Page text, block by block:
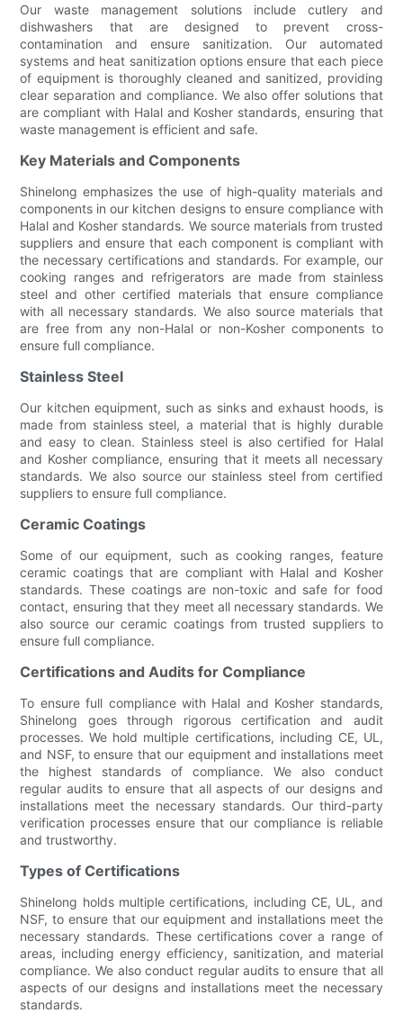
Our waste management solutions include cutlery and
dishwashers that are designed to prevent cross-
contamination and ensure sanitization. Our automated
systems and heat sanitization options ensure that each piece
of equipment is thoroughly cleaned and sanitized, providing
clear separation and compliance. We also offer solutions that
are compliant with Halal and Kosher standards, ensuring that
waste management is efficient and safe.
Key Materials and Components
Shinelong emphasizes the use of high-quality materials and
components in our kitchen designs to ensure compliance with
Halal and Kosher standards. We source materials from trusted
suppliers and ensure that each component is compliant with
the necessary certifications and standards. For example, our
cooking ranges and refrigerators are made from stainless
steel and other certified materials that ensure compliance
with all necessary standards. We also source materials that
are free from any non-Halal or non-Kosher components to
ensure full compliance.
Stainless Steel
Our kitchen equipment, such as sinks and exhaust hoods, is
made from stainless steel, a material that is highly durable
and easy to clean. Stainless steel is also certified for Halal
and Kosher compliance, ensuring that it meets all necessary
standards. We also source our stainless steel from certified
suppliers to ensure full compliance.
Ceramic Coatings
Some of our equipment, such as cooking ranges, feature
ceramic coatings that are compliant with Halal and Kosher
standards. These coatings are non-toxic and safe for food
contact, ensuring that they meet all necessary standards. We
also source our ceramic coatings from trusted suppliers to
ensure full compliance.
Certifications and Audits for Compliance
To ensure full compliance with Halal and Kosher standards,
Shinelong goes through rigorous certification and audit
processes. We hold multiple certifications, including CE, UL,
and NSF, to ensure that our equipment and installations meet
the highest standards of compliance. We also conduct
regular audits to ensure that all aspects of our designs and
installations meet the necessary standards. Our third-party
verification processes ensure that our compliance is reliable
and trustworthy.
Types of Certifications
Shinelong holds multiple certifications, including CE, UL, and
NSF, to ensure that our equipment and installations meet the
necessary standards. These certifications cover a range of
areas, including energy efficiency, sanitization, and material
compliance. We also conduct regular audits to ensure that all
aspects of our designs and installations meet the necessary
standards.